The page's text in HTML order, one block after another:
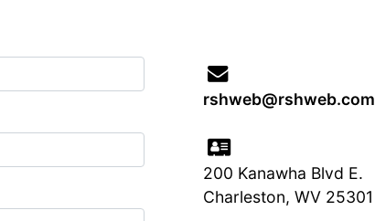
rshweb@rshweb.com
200 Kanawha Blvd E.
Charleston, WV 25301